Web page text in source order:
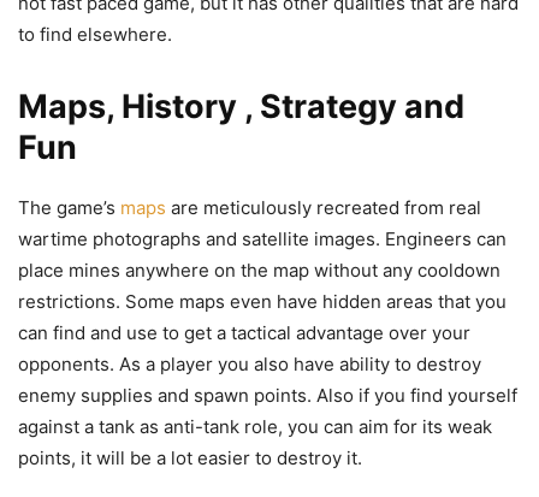
to find elsewhere.
Maps, History , Strategy and
Fun
The game’s maps are meticulously recreated from real
wartime photographs and satellite images. Engineers can
place mines anywhere on the map without any cooldown
restrictions. Some maps even have hidden areas that you
can find and use to get a tactical advantage over your
opponents. As a player you also have ability to destroy
enemy supplies and spawn points. Also if you find yourself
against a tank as anti-tank role, you can aim for its weak
points, it will be a lot easier to destroy it.